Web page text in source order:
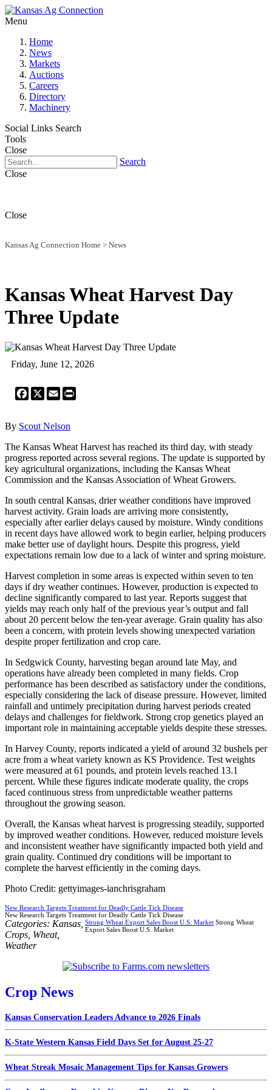
Menu
Home
News
Markets
Auctions
Careers
Directory
Machinery
Social Links Search
Tools
Close
Search
Close
Close
Kansas Ag Connection Home > News
Kansas Wheat Harvest Day
Three Update
Friday, June 12, 2026
Facebook
X Email
By Scout Nelson
The Kansas Wheat Harvest has reached its third day, with steady
progress reported across several regions. The update is supported by
key agricultural organizations, including the Kansas Wheat
Commission and the Kansas Association of Wheat Growers.
In south central Kansas, drier weather conditions have improved
harvest activity. Grain loads are arriving more consistently,
especially after earlier delays caused by moisture. Windy conditions
in recent days have allowed work to begin earlier, helping producers
make better use of daylight hours. Despite this progress, yield
expectations remain low due to a lack of winter and spring moisture.
Harvest completion in some areas is expected within seven to ten
days if dry weather continues. However, production is expected to
decline significantly compared to last year. Reports suggest that
yields may reach only half of the previous year’s output and fall
about 20 percent below the ten-year average. Grain quality has also
been a concern, with protein levels showing unexpected variation
despite proper fertilization and crop care.
In Sedgwick County, harvesting began around late May, and
operations have already been completed in many fields. Crop
performance has been described as satisfactory under the conditions,
especially considering the lack of disease pressure. However, limited
rainfall and untimely precipitation during harvest periods created
delays and challenges for fieldwork. Strong crop genetics played an
important role in maintaining acceptable yields despite these stresses.
In Harvey County, reports indicated a yield of around 32 bushels per
acre from a wheat variety known as KS Providence. Test weights
were measured at 61 pounds, and protein levels reached 13.1
percent. While these figures indicate moderate quality, the crops
faced continuous stress from unpredictable weather patterns
throughout the growing season.
Overall, the Kansas wheat harvest is progressing steadily, supported
by improved weather conditions. However, reduced moisture levels
and inconsistent weather have significantly impacted both yield and
grain quality. Continued dry conditions will be important to
complete the harvest efficiently in the coming days.
Photo Credit: gettyimages-ianchrisgraham
New Research Targets Treatment for Deadly Cattle Tick Disease
New Research Targets Treatment for Deadly Cattle Tick Disease
Strong Wheat Export Sales Boost U.S. Market Strong Wheat
Export Sales Boost U.S. Market
Categories: Kansas
Crops Wheat,
Weather
Crop News
Kansas Conservation Leaders Advance to 2026 Finals
K-State Western Kansas Field Days Set for August 25-27
Wheat Streak Mosaic Management Tips for Kansas Growers